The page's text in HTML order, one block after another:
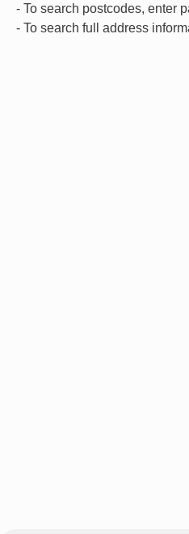
- To search postcodes, enter
- To search full address